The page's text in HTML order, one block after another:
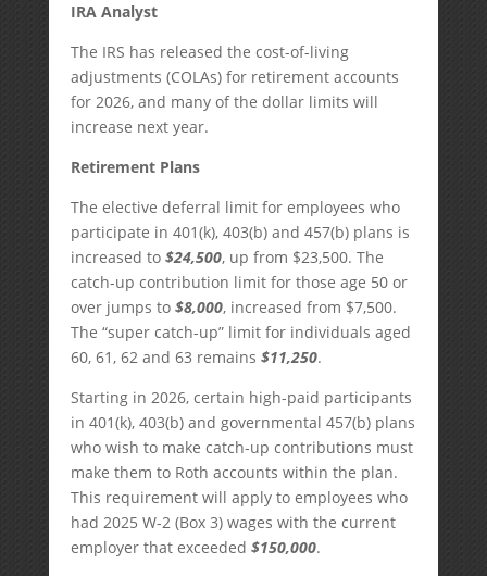
IRA Analyst
The IRS has released the cost-of-living
adjustments (COLAs) for retirement accounts
for 2026, and many of the dollar limits will
increase next year.
Retirement Plans
The elective deferral limit for employees who
participate in 401(k), 403(b) and 457(b) plans is
increased to $24,500, up from $23,500. The
catch-up contribution limit for those age 50 or
over jumps to $8,000, increased from $7,500.
The “super catch-up” limit for individuals aged
60, 61, 62 and 63 remains $11,250.
Starting in 2026, certain high-paid participants
in 401(k), 403(b) and governmental 457(b) plans
who wish to make catch-up contributions must
make them to Roth accounts within the plan.
This requirement will apply to employees who
had 2025 W-2 (Box 3) wages with the current
employer that exceeded $150,000.